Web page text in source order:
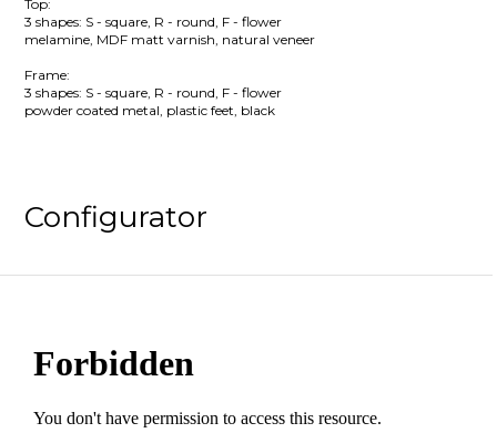
Top:
3 shapes: S - square, R - round, F - flower
melamine, MDF matt varnish, natural veneer
Frame:
3 shapes: S - square, R - round, F - flower
powder coated metal, plastic feet, black
Configurator